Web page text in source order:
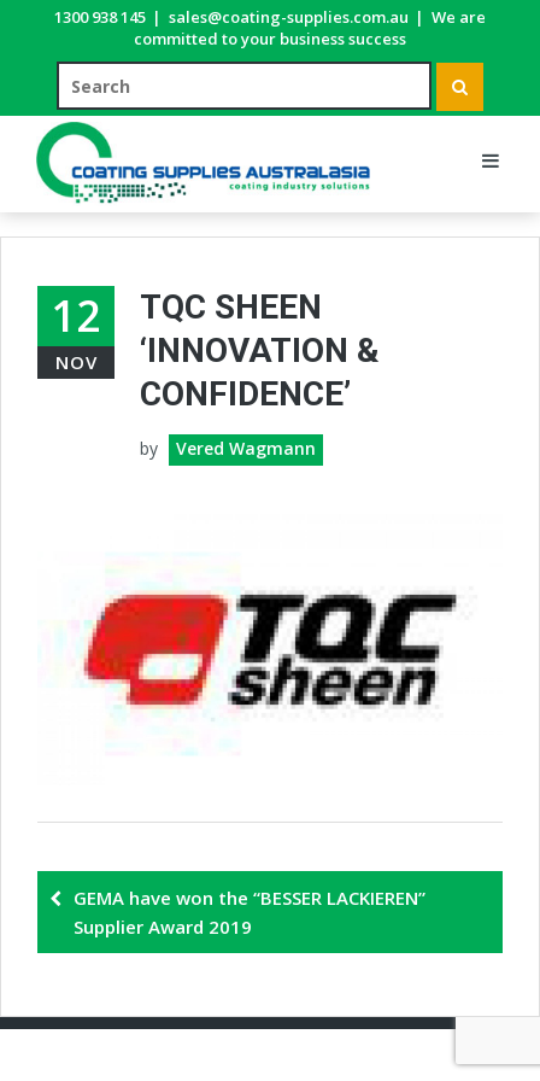
1300 938 145 | sales@coating-supplies.com.au | We are
committed to your business success
12
NOV
TQC SHEEN
‘INNOVATION &
CONFIDENCE’
by Vered Wagmann
GEMA have won the “BESSER LACKIEREN”
Supplier Award 2019